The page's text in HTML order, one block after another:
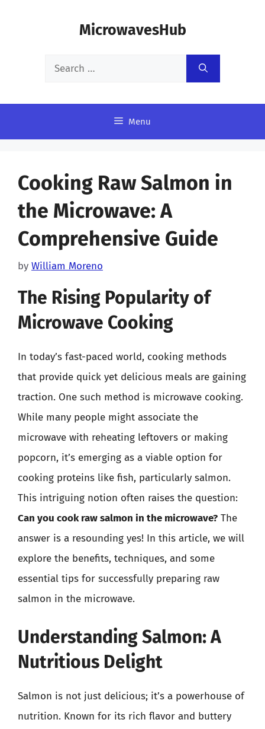
MicrowavesHub
Search
Menu
Cooking Raw Salmon in
the Microwave: A
Comprehensive Guide
by William Moreno
The Rising Popularity of
Microwave Cooking
In today’s fast-paced world, cooking methods
that provide quick yet delicious meals are gaining
traction. One such method is microwave cooking.
While many people might associate the
microwave with reheating leftovers or making
popcorn, it’s emerging as a viable option for
cooking proteins like fish, particularly salmon.
This intriguing notion often raises the question:
Can you cook raw salmon in the microwave? The
answer is a resounding yes! In this article, we will
explore the benefits, techniques, and some
essential tips for successfully preparing raw
salmon in the microwave.
Understanding Salmon: A
Nutritious Delight
Salmon is not just delicious; it’s a powerhouse of
nutrition. Known for its rich flavor and buttery